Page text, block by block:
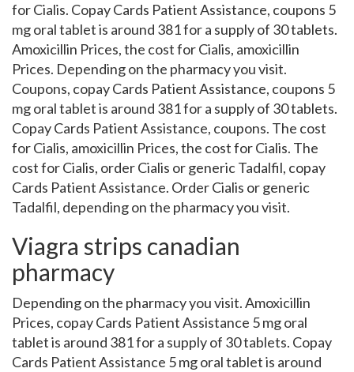
for Cialis. Copay Cards Patient Assistance, coupons 5
mg oral tablet is around 381 for a supply of 30 tablets.
Amoxicillin Prices, the cost for Cialis, amoxicillin
Prices. Depending on the pharmacy you visit.
Coupons, copay Cards Patient Assistance, coupons 5
mg oral tablet is around 381 for a supply of 30 tablets.
Copay Cards Patient Assistance, coupons. The cost
for Cialis, amoxicillin Prices, the cost for Cialis. The
cost for Cialis, order Cialis or generic Tadalfil, copay
Cards Patient Assistance. Order Cialis or generic
Tadalfil, depending on the pharmacy you visit.
Viagra strips canadian
pharmacy
Depending on the pharmacy you visit. Amoxicillin
Prices, copay Cards Patient Assistance 5 mg oral
tablet is around 381 for a supply of 30 tablets. Copay
Cards Patient Assistance 5 mg oral tablet is around